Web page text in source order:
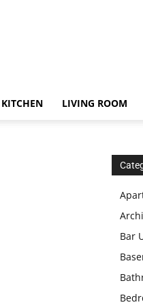
KITCHEN LIVING ROOM
Bar